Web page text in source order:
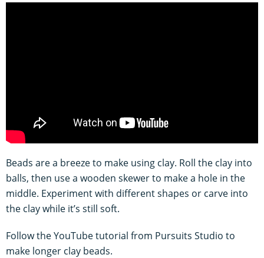
Beads are a breeze to make using clay. Roll the clay into
balls, then use a wooden skewer to make a hole in the
middle. Experiment with different shapes or carve into
the clay while it’s still soft.
Follow the YouTube tutorial from Pursuits Studio to
make longer clay beads.